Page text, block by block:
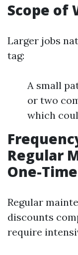
Scope of
Larger jobs
tag:
A small
or two
which
Regular
One-
Regular
discounts
require